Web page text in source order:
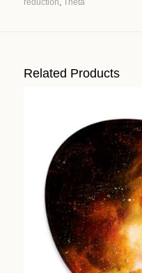
reduction, Theta
Related Products